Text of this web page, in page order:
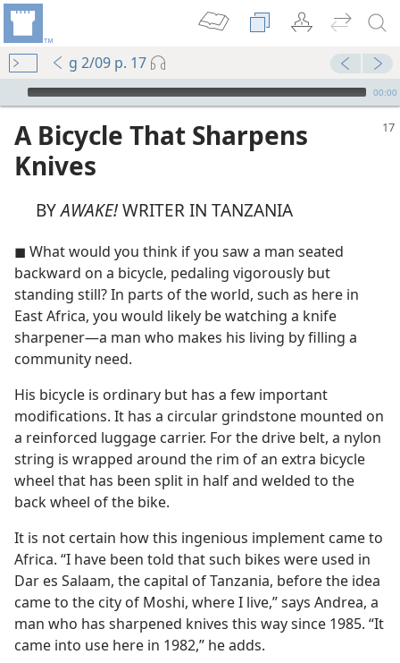
g 2/09 p. 17
mejs.audio-player
00:00
A Bicycle That Sharpens
Knives
BYAWAKE!WRITER IN TANZANIA
◼ What would you think if you saw a man seated
backward on a bicycle, pedaling vigorously but
standing still? In parts of the world, such as here in
East Africa, you would likely be watching a knife
sharpener​—a man who makes his living by filling a
community need.
His bicycle is ordinary but has a few important
modifications. It has a circular grindstone mounted on
a reinforced luggage carrier. For the drive belt, a nylon
string is wrapped around the rim of an extra bicycle
wheel that has been split in half and welded to the
back wheel of the bike.
It is not certain how this ingenious implement came to
Africa. “I have been told that such bikes were used in
Dar es Salaam, the capital of Tanzania, before the idea
came to the city of Moshi, where I live,” says Andrea, a
man who has sharpened knives this way since 1985. “It
came into use here in 1982,” he adds.